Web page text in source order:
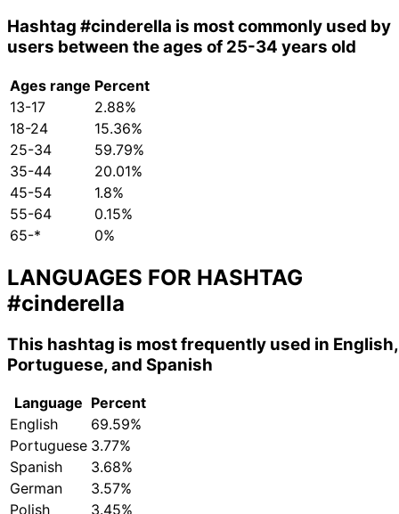
Hashtag #cinderella is most commonly used by
users between the ages of 25-34 years old
Ages range Percent
13-17
2.88%
18-24
15.36%
25-34
59.79%
35-44
20.01%
45-54
1.8%
55-64
0.15%
65-*
0%
LANGUAGES FOR HASHTAG
#cinderella
This hashtag is most frequently used in English,
Portuguese, and Spanish
Language Percent
English
69.59%
Portuguese 3.77%
Spanish
3.68%
German
3.57%
Polish
3.45%